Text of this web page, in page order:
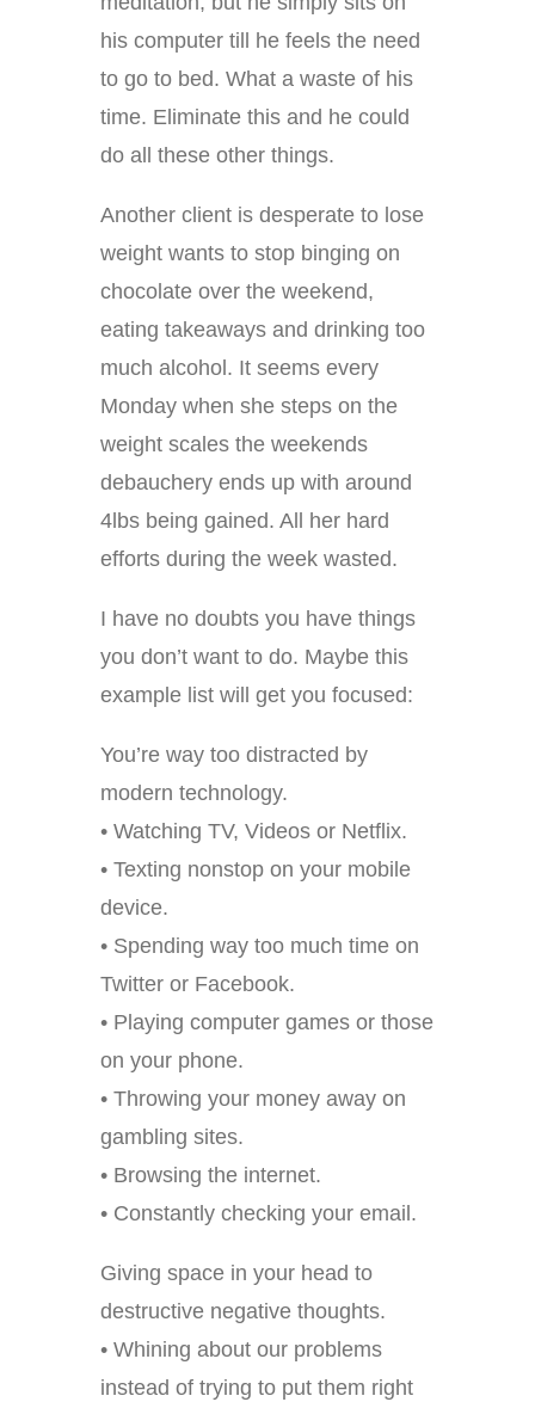
his computer till he feels the need
to go to bed. What a waste of his
time. Eliminate this and he could
do all these other things.
Another client is desperate to lose
weight wants to stop binging on
chocolate over the weekend,
eating takeaways and drinking too
much alcohol. It seems every
Monday when she steps on the
weight scales the weekends
debauchery ends up with around
4lbs being gained. All her hard
efforts during the week wasted.
I have no doubts you have things
you don’t want to do. Maybe this
example list will get you focused:
You’re way too distracted by
modern technology.
• Watching TV, Videos or Netflix.
• Texting nonstop on your mobile
device.
• Spending way too much time on
Twitter or Facebook.
• Playing computer games or those
on your phone.
• Throwing your money away on
gambling sites.
• Browsing the internet.
• Constantly checking your email.
Giving space in your head to
destructive negative thoughts.
• Whining about our problems
instead of trying to put them right